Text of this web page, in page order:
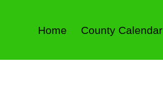
Home County Calendar